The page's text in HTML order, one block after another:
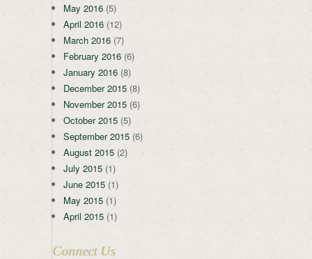
May 2016 (5)
April 2016 (12)
March 2016 (7)
February 2016 (6)
January 2016 (8)
December 2015 (8)
November 2015 (6)
October 2015 (5)
September 2015 (6)
August 2015 (2)
July 2015 (1)
June 2015 (1)
May 2015 (1)
April 2015 (1)
Connect Us